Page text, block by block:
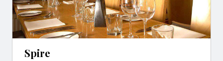
Spire